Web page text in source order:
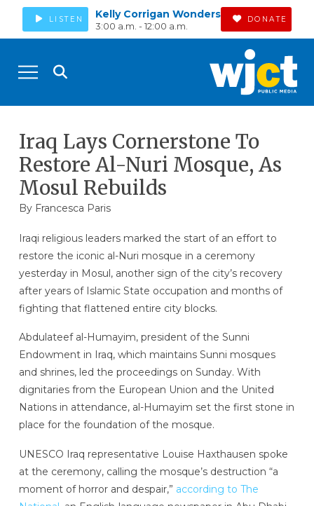
LISTEN Kelly Corrigan Wonders
3:00 a.m. - 12:00 a.m.
DONATE
Iraq Lays Cornerstone To
Restore Al-Nuri Mosque, As
Mosul Rebuilds
By Francesca Paris
Iraqi religious leaders marked the start of an effort to
restore the iconic al-Nuri mosque in a ceremony
yesterday in Mosul, another sign of the city’s recovery
after years of Islamic State occupation and months of
fighting that flattened entire city blocks.
Abdulateef al-Humayim, president of the Sunni
Endowment in Iraq, which maintains Sunni mosques
and shrines, led the proceedings on Sunday. With
dignitaries from the European Union and the United
Nations in attendance, al-Humayim set the first stone in
place for the foundation of the mosque.
UNESCO Iraq representative Louise Haxthausen spoke
at the ceremony, calling the mosque’s destruction “a
moment of horror and despair,” according to The